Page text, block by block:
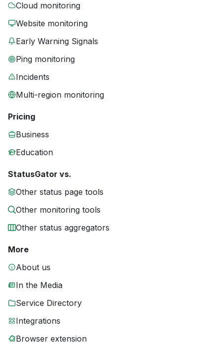
Cloud monitoring
Website monitoring
Early Warning Signals
Ping monitoring
Incidents
Multi-region monitoring
Pricing
Business
Education
StatusGator vs.
Other status page tools
Other monitoring tools
Other status aggregators
More
About us
In the Media
Service Directory
Integrations
Browser extension